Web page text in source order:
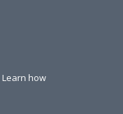
Learn how